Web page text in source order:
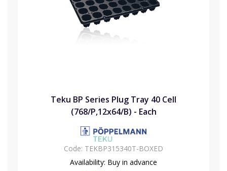
Teku BP Series Plug Tray 40 Cell
(768/P,12x64/B) - Each
Code: TEKBP315340T-BOXED
Availability: Buy in advance